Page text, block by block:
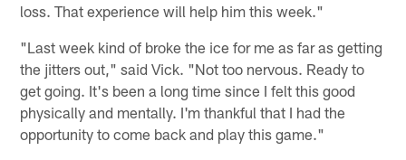
loss. That experience will help him this week."
"Last week kind of broke the ice for me as far as getting
the jitters out," said Vick. "Not too nervous. Ready to
get going. It's been a long time since I felt this good
physically and mentally. I'm thankful that I had the
opportunity to come back and play this game."